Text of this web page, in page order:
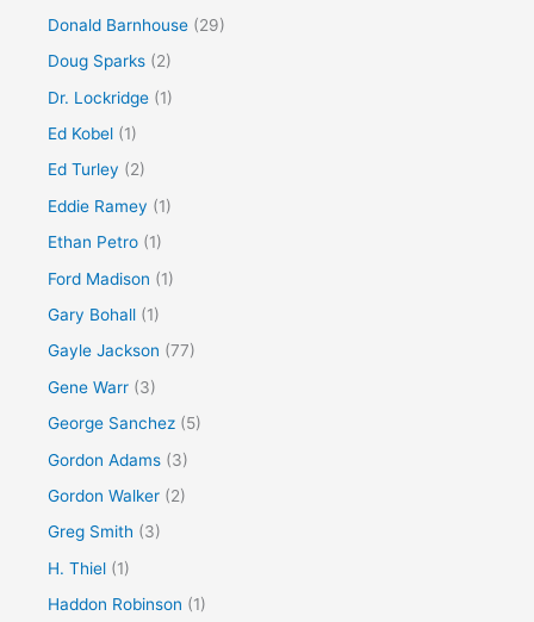
Donald Barnhouse (29)
Doug Sparks (2)
Dr. Lockridge (1)
Ed Kobel (1)
Ed Turley (2)
Eddie Ramey (1)
Ethan Petro (1)
Ford Madison (1)
Gary Bohall (1)
Gayle Jackson (77)
Gene Warr (3)
George Sanchez (5)
Gordon Adams (3)
Gordon Walker (2)
Greg Smith (3)
H. Thiel (1)
Haddon Robinson (1)